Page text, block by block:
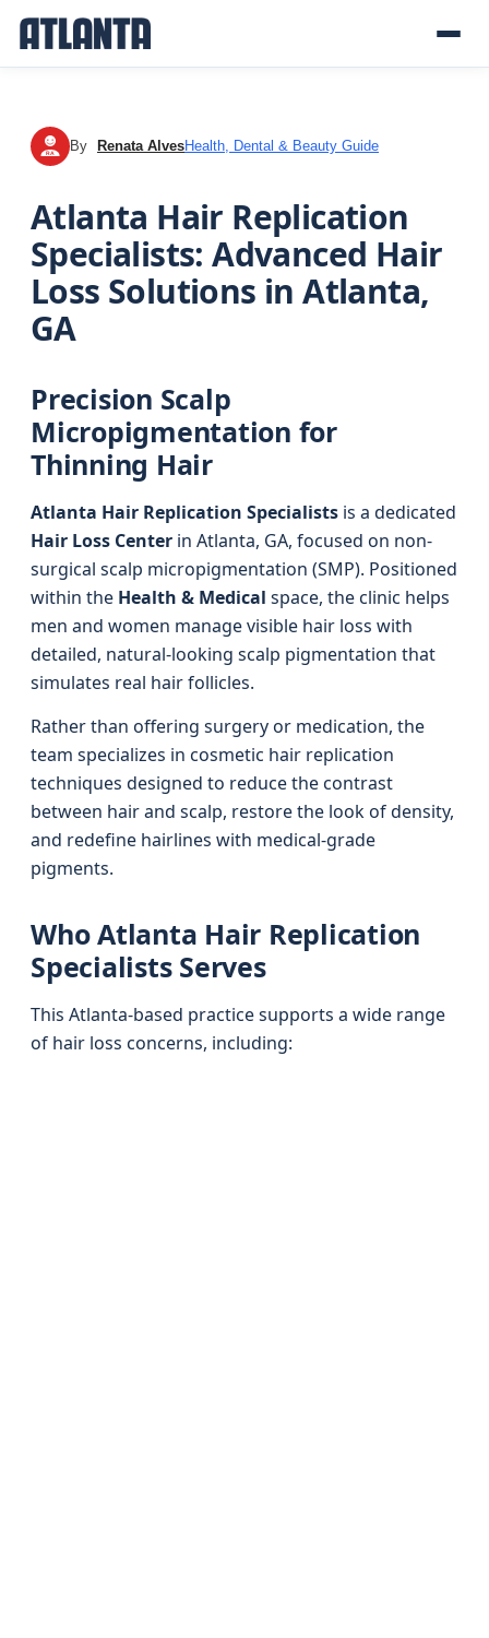
RA By Renata AlvesHealth, Dental & Beauty Guide
Atlanta Hair Replication
Specialists: Advanced Hair
Loss Solutions in Atlanta,
GA
Precision Scalp
Micropigmentation for
Thinning Hair
Atlanta Hair Replication Specialists is a dedicated
Hair Loss Center in Atlanta, GA, focused on non-
surgical scalp micropigmentation (SMP). Positioned
within the Health & Medical space, the clinic helps
men and women manage visible hair loss with
detailed, natural-looking scalp pigmentation that
simulates real hair follicles.
Rather than offering surgery or medication, the
team specializes in cosmetic hair replication
techniques designed to reduce the contrast
between hair and scalp, restore the look of density,
and redefine hairlines with medical-grade
pigments.
Who Atlanta Hair Replication
Specialists Serves
This Atlanta-based practice supports a wide range
of hair loss concerns, including: